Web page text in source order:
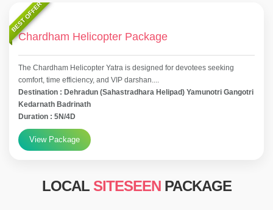
BEST OFFER
Chardham Helicopter Package
The Chardham Helicopter Yatra is designed for devotees seeking
comfort, time efficiency, and VIP darshan....
Destination : Dehradun (Sahastradhara Helipad) Yamunotri Gangotri
Kedarnath Badrinath
Duration : 5N/4D
View Package
LOCAL SITESEENPACKAGE